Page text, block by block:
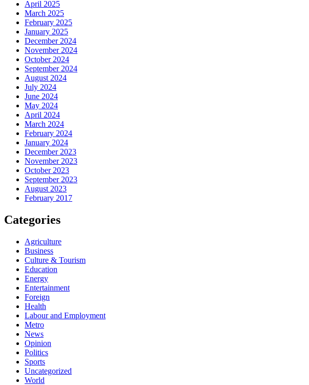
April 2025
March 2025
February 2025
January 2025
December 2024
November 2024
October 2024
September 2024
August 2024
July 2024
June 2024
May 2024
April 2024
March 2024
February 2024
January 2024
December 2023
November 2023
October 2023
September 2023
August 2023
February 2017
Categories
Agriculture
Business
Culture & Tourism
Education
Energy
Entertainment
Foreign
Health
Labour and Employment
Metro
News
Opinion
Politics
Sports
Uncategorized
World